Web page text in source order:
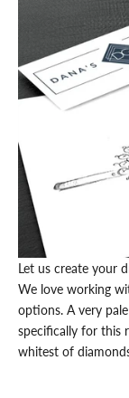
Let us create your
We love working
options. A very pale
specifically for this
whitest of